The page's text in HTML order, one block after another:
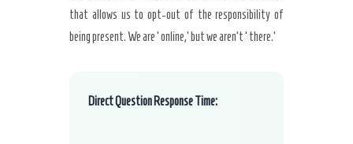
that allows us to opt-out of the responsibility of
being present. We are ‘online,’ but we aren’t ‘there.’
Direct Question Response Time: